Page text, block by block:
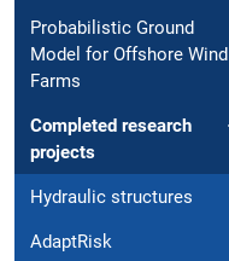
Probabilistic Ground
Model for Offshore Wind
Farms
Completed research
projects
Hydraulic structures
AdaptRisk